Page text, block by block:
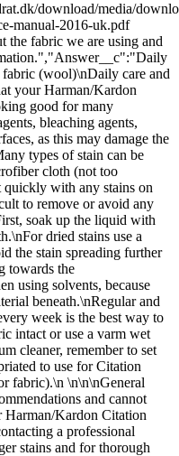
download/media/
manual-2016-uk.pdf
the fabric we are using and
(wool)\nDaily care and
your Harman/Kardon
good for many
bleaching agents,
as this may damage the
types of stain can be
cloth (not too
with any stains on
to remove or avoid any
soak up the liquid with
dried stains use a
the stain spreading further
towards the
using solvents, because
beneath.\nRegular and
week is the best way to
intact or use a varm wet
cleaner, remember to set
to use for Citation
fabric).\n \n\n\nGeneral
and cannot
Harman/Kardon Citation
a professional
stains and for thorough